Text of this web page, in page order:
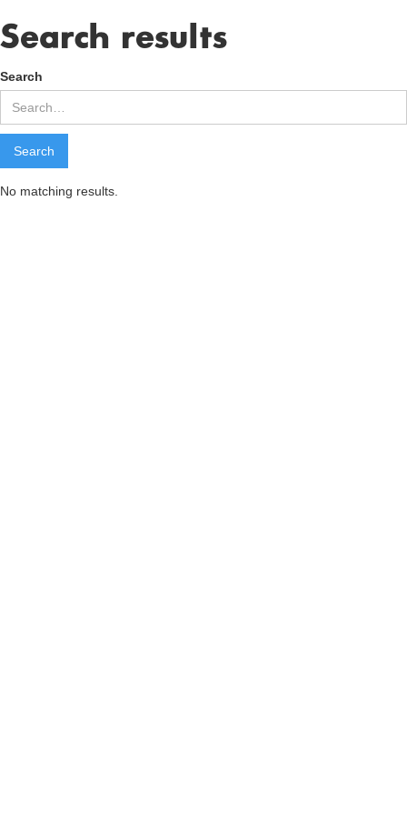
Search results
Search
No matching results.